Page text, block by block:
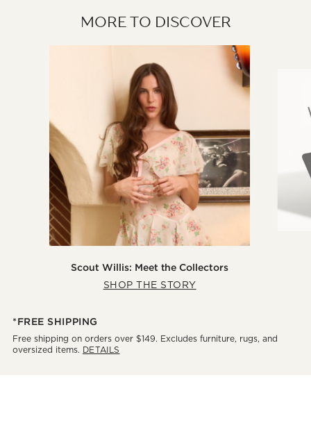
MORE TO DISCOVER
Scout Willis: Meet the Collectors
SHOP THE STORY
*FREE SHIPPING
Free shipping on orders over $149. Excludes furniture, rugs, and
oversized items. DETAILS